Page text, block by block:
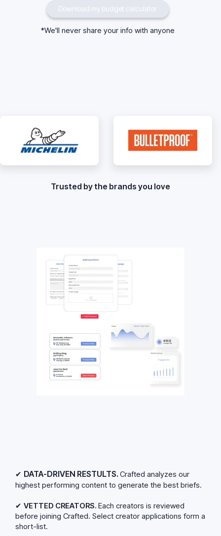
*We'll never share your info with anyone
Trusted by the brands you love
✔ DATA-DRIVEN RESTULTS.Crafted analyzes our
highest performing content to generate the best briefs.
✔VETTED CREATORS.Each creators is reviewed
before joining Crafted. Select creator applications form a
short-list.